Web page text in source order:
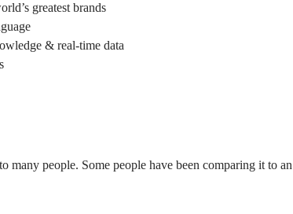
greatest brands
& real-time data
many people. Some people have been comparing it